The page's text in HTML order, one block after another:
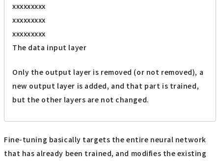
xxxxxxxxx
xxxxxxxxx
xxxxxxxxx
The data input layer
Only the output layer is removed (or not removed), a
new output layer is added, and that part is trained,
but the other layers are not changed.
Fine-tuning basically targets the entire neural network
that has already been trained, and modifies the existing